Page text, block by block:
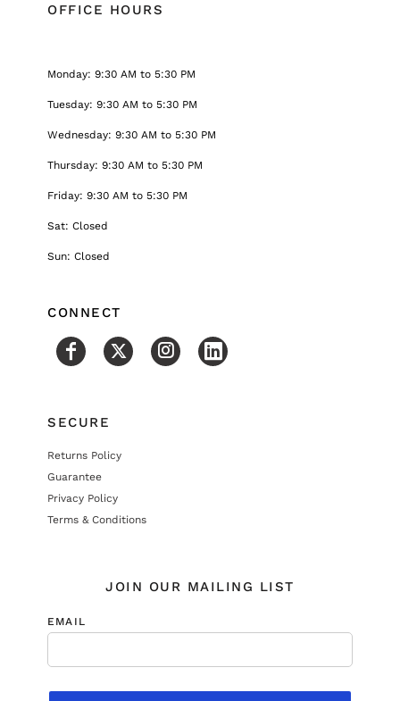
OFFICE HOURS
Monday: 9:30 AM to 5:30 PM
Tuesday: 9:30 AM to 5:30 PM
Wednesday: 9:30 AM to 5:30 PM
Thursday: 9:30 AM to 5:30 PM
Friday: 9:30 AM to 5:30 PM
Sat: Closed
Sun: Closed
CONNECT
SECURE
Returns Policy
Guarantee
Privacy Policy
Terms & Conditions
JOIN OUR MAILING LIST
EMAIL